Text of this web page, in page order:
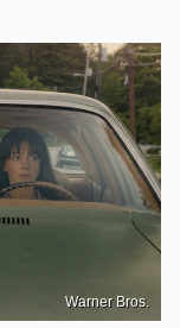
Warner Bros.